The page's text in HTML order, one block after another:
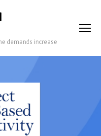
demands increase